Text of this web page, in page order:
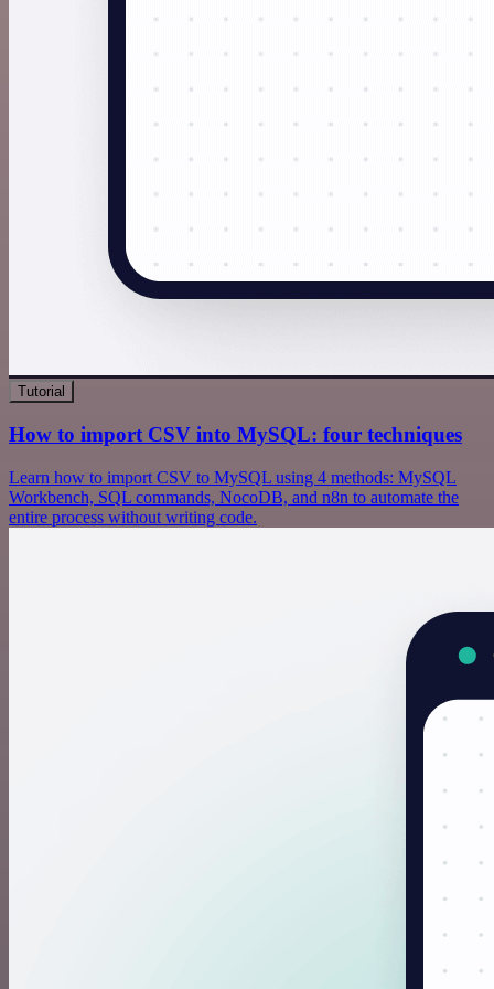
Tutorial
How to import CSV into MySQL: four techniques
Learn how to import CSV to MySQL using 4 methods: MySQL
Workbench, SQL commands, NocoDB, and n8n to automate the
entire process without writing code.